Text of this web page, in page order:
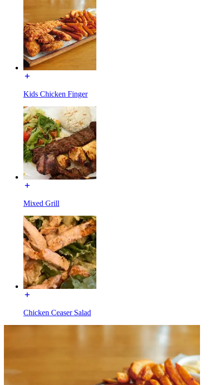
Kids Chicken Finger
Mixed Grill
Chicken Ceaser Salad